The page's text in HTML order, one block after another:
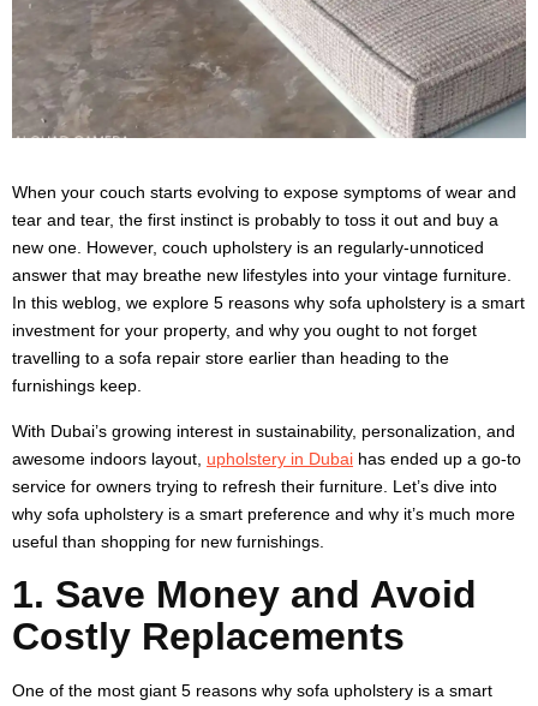
When your couch starts evolving to expose symptoms of wear and
tear and tear, the first instinct is probably to toss it out and buy a
new one. However, couch upholstery is an regularly-unnoticed
answer that may breathe new lifestyles into your vintage furniture.
In this weblog, we explore 5 reasons why sofa upholstery is a smart
investment for your property, and why you ought to not forget
travelling to a sofa repair store earlier than heading to the
furnishings keep.
With Dubai’s growing interest in sustainability, personalization, and
awesome indoors layout, upholstery in Dubai has ended up a go-to
service for owners trying to refresh their furniture. Let’s dive into
why sofa upholstery is a smart preference and why it’s much more
useful than shopping for new furnishings.
1. Save Money and Avoid
Costly Replacements
One of the most giant 5 reasons why sofa upholstery is a smart